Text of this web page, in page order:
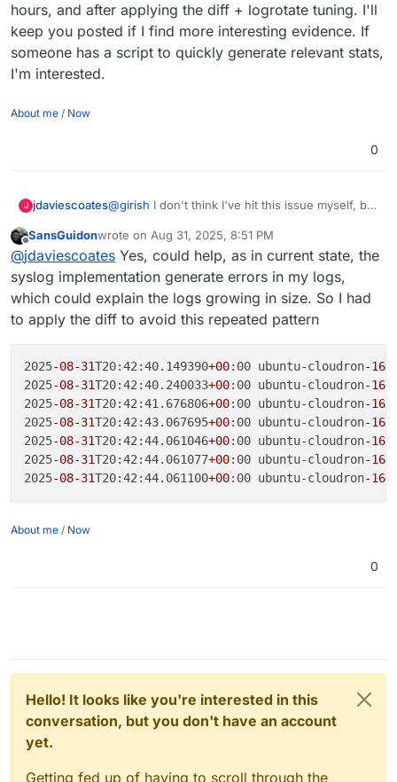
hours, and after applying the diff + logrotate tuning. I'll
keep you posted if I find more interesting evidence. If
someone has a script to quickly generate relevant stats,
I'm interested.
About me / Now
0
J jdaviescoates@girish I don't think I've hit this issue myself, but
Offline
SansGuidonwrote on Aug 31, 2025, 8:51 PM
last edited by
@jdaviescoates Yes, could help, as in current state, the
syslog implementation generate errors in my logs,
which could explain the logs growing in size. So I had
to apply the diff to avoid this repeated pattern
2025-08-31T20:42:40.149390+00:00 ubuntu-cloudron-16
2025-08-31T20:42:40.240033+00:00 ubuntu-cloudron-16
2025-08-31T20:42:41.676806+00:00 ubuntu-cloudron-16
2025-08-31T20:42:43.067695+00:00 ubuntu-cloudron-16
2025-08-31T20:42:44.061046+00:00 ubuntu-cloudron-16
2025-08-31T20:42:44.061077+00:00 ubuntu-cloudron-16
2025-08-31T20:42:44.061100+00:00 ubuntu-cloudron-16
About me / Now
0
Hello! It looks like you're interested in this
conversation, but you don't have an account
yet.
Getting fed up of having to scroll through the